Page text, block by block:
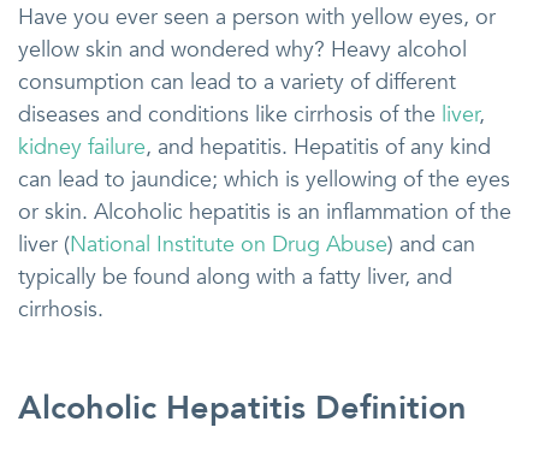
Have you ever seen a person with yellow eyes, or
yellow skin and wondered why? Heavy alcohol
consumption can lead to a variety of different
diseases and conditions like cirrhosis of the liver,
kidney failure, and hepatitis. Hepatitis of any kind
can lead to jaundice; which is yellowing of the eyes
or skin. Alcoholic hepatitis is an inflammation of the
liver (National Institute on Drug Abuse) and can
typically be found along with a fatty liver, and
cirrhosis.
Alcoholic Hepatitis Definition